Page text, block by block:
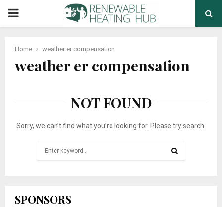
PRIMARY
Home weather er compensation
weather er compensation
NOT FOUND
Sorry, we can’t find what you’re looking for. Please try search.
SPONSORS